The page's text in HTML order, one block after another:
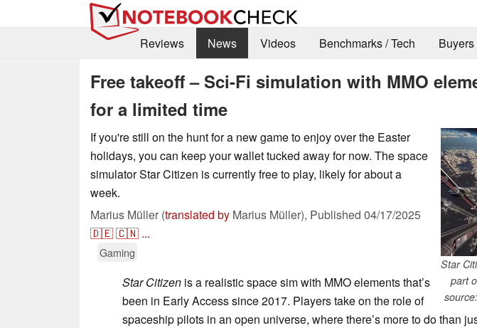
Reviews
News Videos Benchmarks / Tech
Free takeoff – Sci-Fi simulation with MMO
for a limited time
Star
part
If you're still on the hunt for a new game to enjoy over the Easter
holidays, you can keep your wallet tucked away for now. The space
simulator Star Citizen is currently free to play, likely for about a
week.
Marius Müller (translated by Marius Müller), Published 04/17/2025
🇩🇪🇨🇳 ...
Gaming
Star Citizen is a realistic space sim with MMO elements that’s
been in Early Access since 2017. Players take on the role of
spaceship pilots in an open universe, where there’s more to do than